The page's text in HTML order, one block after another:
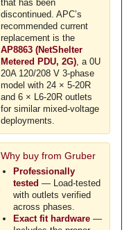
that has been
discontinued. APC’s
recommended current
replacement is the
AP8863 (NetShelter
Metered PDU, 2G), a 0U
20A 120/208 V 3-phase
model with 24 × 5-20R
and 6 × L6-20R outlets
for similar mixed-voltage
deployments.
Why buy from Gruber
Professionally
tested — Load-tested
with outlets verified
across phases.
Exact fit hardware—